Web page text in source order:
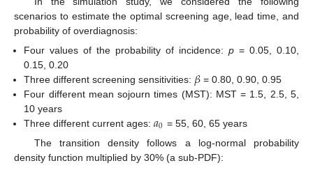
scenarios to estimate the optimal screening age, lead time, and
probability of overdiagnosis:
Four values of the probability of incidence:p = 0.05, 0.10,
0.15, 0.20
Three different screening sensitivities: 𝛽 = 0.80, 0.90, 0.95
Four different mean sojourn times (MST): MST = 1.5, 2.5, 5,
10 years
Three different current ages:𝑎0 = 55, 60, 65 years
The transition density follows a log-normal probability
density function multiplied by 30% (a sub-PDF):